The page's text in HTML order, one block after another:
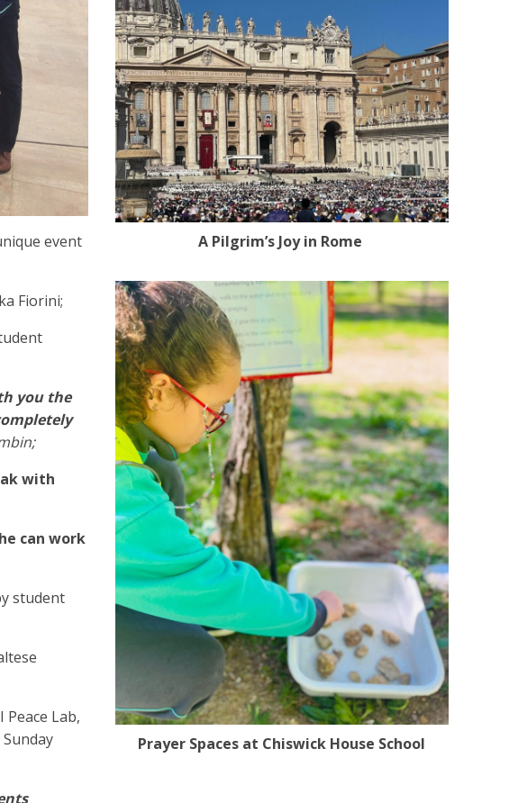
event
Fiorini;
you the
with
can work
student
Lab,
A Pilgrim’s Joy in Rome
Prayer Spaces at Chiswick House School